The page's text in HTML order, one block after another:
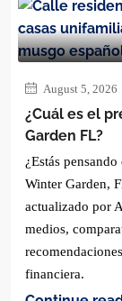
August 5, 2026
¿Cuál es el
Garden FL?
¿Estás
Winter Garden,
actualizado por
medios,
financiera.